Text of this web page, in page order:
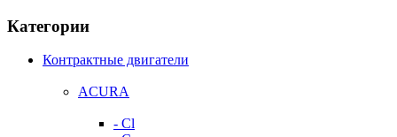
Категории
Контрактные двигатели
ACURA
- Cl